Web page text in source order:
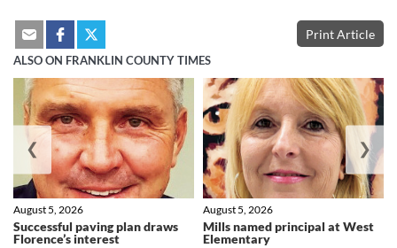
Print Article
ALSO ON FRANKLIN COUNTY TIMES
Successful paving plan draws
Florence’s interest
August 5, 2026
Mills named principal at West
Elementary
August 5, 2026
❮ ❯